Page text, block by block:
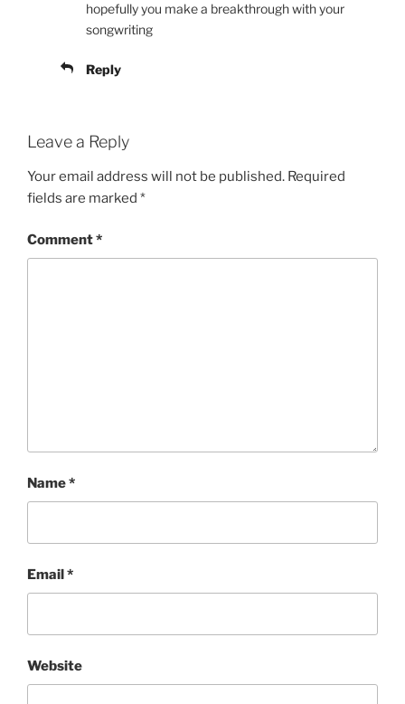
hopefully you make a breakthrough with your
songwriting
Reply
Leave a Reply
Your email address will not be published. Required
fields are marked *
Comment*
Name*
Email*
Website